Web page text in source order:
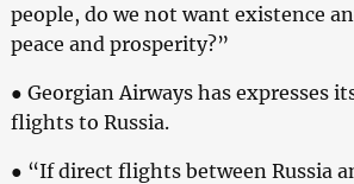
people, do we not want existence
peace and prosperity?”
● Georgian Airways has expresses
flights to Russia.
● “If direct flights between Russia